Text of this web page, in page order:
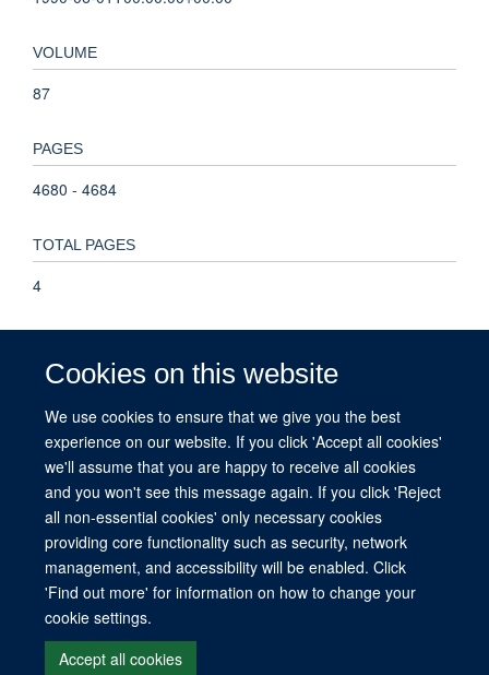
Cookies on this website
We use cookies to ensure that we give you the best
experience on our website. If you click 'Accept all cookies'
we'll assume that you are happy to receive all cookies
and you won't see this message again. If you click 'Reject
all non-essential cookies' only necessary cookies
providing core functionality such as security, network
management, and accessibility will be enabled. Click
'Find out more' for information on how to change your
cookie settings.
Accept all cookies
VOLUME
87
PAGES
4680 - 4684
TOTAL PAGES
4
Amino Acid Sequence, Animals, Base Sequence, Blotting,
Southern, Cell Line, Clone Cells, DNA, DNA Repair, Embryo,
Mammalian, Macromolecular Substances, Mice, Molecular
Sequence Data, Mutation, Polymorphism, Restriction
Fragment Length, RNA Polymerase II, Restriction Mapping
© 2026 This website was supported by the University of Oxford’s Strategic
Research Fund and the John Fell Fund.